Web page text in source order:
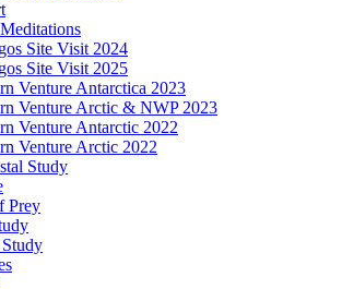
Site Visit 2024
Site Visit 2025
Venture Antarctica 2023
Venture Arctic & NWP 2023
Venture Antarctic 2022
Venture Arctic 2022
Study
Prey